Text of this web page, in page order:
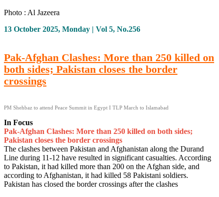
Photo : Al Jazeera
13 October 2025, Monday | Vol 5, No.256
Pak-Afghan Clashes: More than 250 killed on
both sides; Pakistan closes the border
crossings
PM Shehbaz to attend Peace Summit in Egypt I TLP March to Islamabad
In Focus
Pak-Afghan Clashes: More than 250 killed on both sides;
Pakistan closes the border crossings
The clashes between Pakistan and Afghanistan along the Durand
Line during 11-12 have resulted in significant casualties. According
to Pakistan, it had killed more than 200 on the Afghan side, and
according to Afghanistan, it had killed 58 Pakistani soldiers.
Pakistan has closed the border crossings after the clashes